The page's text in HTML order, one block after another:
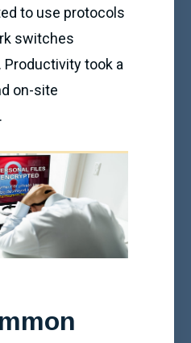
to use protocols
switches
Productivity took a
on-site